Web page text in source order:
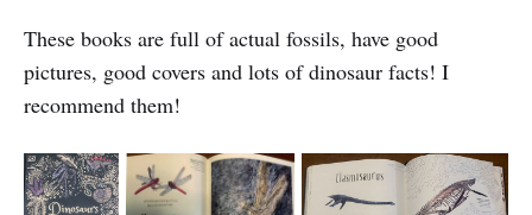
These books are full of actual fossils, have good
pictures, good covers and lots of dinosaur facts! I
recommend them!